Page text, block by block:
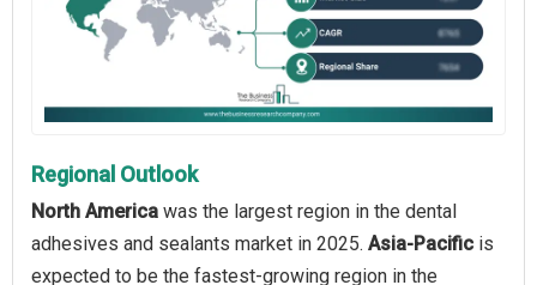
Regional Outlook
North America was the largest region in the dental
adhesives and sealants market in 2025. Asia-Pacific is
expected to be the fastest-growing region in the